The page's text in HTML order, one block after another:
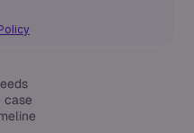
case